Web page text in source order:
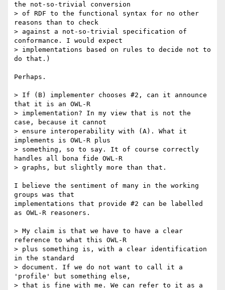
the not-so-trivial conversion
> of RDF to the functional syntax for no other
reasons than to check
> against a not-so-trivial specification of
conformance. I would expect
> implementations based on rules to decide not to
do that.)
Perhaps.
> If (B) implementer chooses #2, can it announce
that it is an OWL-R
> implementation? In my view that is not the
case, because it cannot
> ensure interoperability with (A). What it
implements is OWL-R plus
> something, so to say. It of course correctly
handles all bona fide OWL-R
> graphs, but slightly more than that.
I believe the sentiment of many in the working
groups was that
implementations that provide #2 can be labelled
as OWL-R reasoners.
> My claim is that we have to have a clear
reference to what this OWL-R
> plus something is, with a clear identification
in the standard
> document. If we do not want to call it a
'profile' but something else,
> that is fine with me. We can refer to it as a